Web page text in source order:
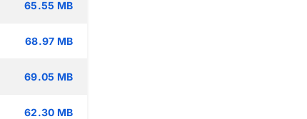
65.55 MB
68.97 MB
69.05 MB
62.30 MB